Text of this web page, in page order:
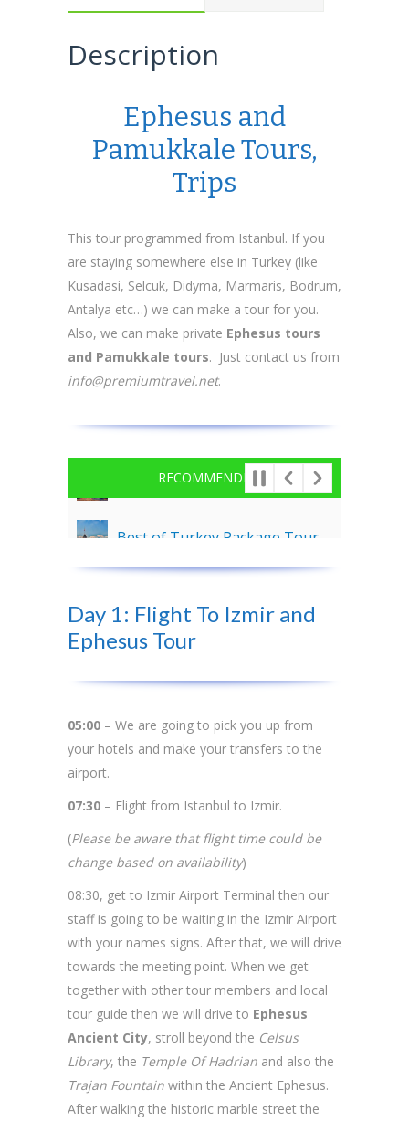
Description
Ephesus and
Pamukkale Tours,
Trips
This tour programmed from Istanbul. If you
are staying somewhere else in Turkey (like
Kusadasi, Selcuk, Didyma, Marmaris, Bodrum,
Antalya etc…) we can make a tour for you.
Also, we can make private Ephesus tours
and Pamukkale tours. Just contact us from
info@premiumtravel.net.
RECOMMENDED
Cappadocia Tour From Nevsehir Airport – 2 Days
Antalya and Cappadocia Tour Package – 4 Days
Istanbul and Cappadocia Tour – 7 Days
Day 1: Flight To Izmir and
Ephesus Tour
05:00 – We are going to pick you up from
your hotels and make your transfers to the
airport.
07:30 – Flight from Istanbul to Izmir.
(Please be aware that flight time could be
change based on availability)
08:30, get to Izmir Airport Terminal then our
staff is going to be waiting in the Izmir Airport
with your names signs. After that, we will drive
towards the meeting point. When we get
together with other tour members and local
tour guide then we will drive to Ephesus
Ancient City, stroll beyond the Celsus
Library, the Temple Of Hadrian and also the
Trajan Fountain within the Ancient Ephesus.
After walking the historic marble street the